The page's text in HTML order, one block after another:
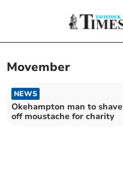
Movember
NEWS
Okehampton man to shave
off moustache for charity